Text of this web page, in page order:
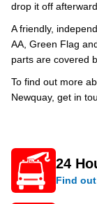
drop it off
A friendly,
AA, Green Flag
parts are covered
To find out more
Newquay, get in
24
Find